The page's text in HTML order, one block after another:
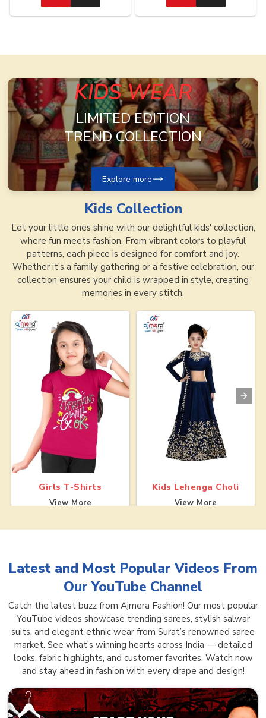
CatalogEnquire
Now
CatalogEnquire
Now
KIDS WEAR
LIMITED EDITION
TREND COLLECTION
Explore more
Kids Collection
Let your little ones shine with our delightful kids' collection,
where fun meets fashion. From vibrant colors to playful
patterns, each piece is designed for comfort and joy.
Whether it’s a family gathering or a festive celebration, our
collection ensures your child is wrapped in style, creating
memories in every stitch.
Girls T-Shirts
View More
Kids Lehenga Choli
View More
Latest and Most Popular Videos From
Our YouTube Channel
Catch the latest buzz from Ajmera Fashion! Our most popular
YouTube videos showcase trending sarees, stylish salwar
suits, and elegant ethnic wear from Surat’s renowned saree
market. See what’s winning hearts across India — detailed
looks, fabric highlights, and customer favorites. Watch now
and stay ahead in fashion with every drape and design!